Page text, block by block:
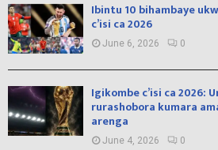
Ibintu 10 bihambaye
c’isi ca 2026
June 6, 2026 0
Igikombe c’isi ca 2026:
rurashobora kumara
arenga
June 4, 2026 0